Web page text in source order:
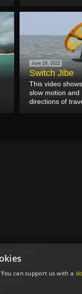
June 19, 2022
Switch Jibe
This video
slow motion
directions of
can support us with a